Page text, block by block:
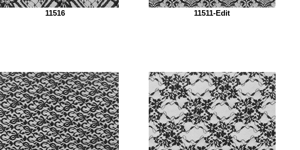
11516 11511-Edit